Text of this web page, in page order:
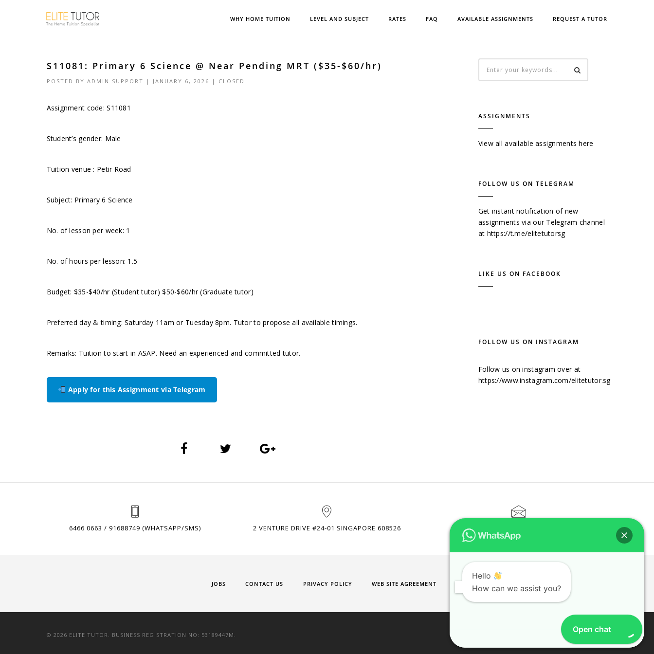
WHY HOME TUITION LEVEL AND SUBJECT RATES FAQ AVAILABLE ASSIGNMENTS REQUEST A TUTOR
S11081: Primary 6 Science @ Near Pending MRT ($35-$60/hr)
POSTED BY ADMIN SUPPORT | JANUARY 6, 2026 | CLOSED
Assignment code: S11081
Student’s gender: Male
Tuition venue : Petir Road
Subject: Primary 6 Science
No. of lesson per week: 1
No. of hours per lesson: 1.5
Budget: $35-$40/hr (Student tutor) $50-$60/hr (Graduate tutor)
Preferred day & timing: Saturday 11am or Tuesday 8pm. Tutor to propose all available timings.
Remarks: Tuition to start in ASAP. Need an experienced and committed tutor.
Apply for this Assignment via Telegram
ASSIGNMENTS
View all available assignments here
FOLLOW US ON TELEGRAM
Get instant notification of new
assignments via our Telegram channel
at https://t.me/elitetutorsg
LIKE US ON FACEBOOK
FOLLOW US ON INSTAGRAM
Follow us on instagram over at
https://www.instagram.com/elitetutor.sg
6466 0663 / 91688749 (WHATSAPP/SMS) 2 VENTURE DRIVE #24-01 SINGAPORE 608526
JOBS CONTACT US PRIVACY POLICY WEB SITE AGREEMENT
© 2026 ELITE TUTOR. BUSINESS REGISTRATION NO: 53189447M.
Hello
How can we assist you?
Open chat